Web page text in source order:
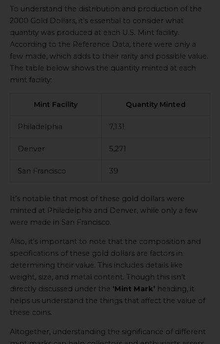
To understand the distribution and production of the
2000 Gold Dollars, it’s essential to consider what
quantity was produced at each U.S. Mint facility.
According to the Reference Data, there were only a
few made, which adds to their rarity and possible value.
The table below shows the quantity minted at each
mint facility:
Mint Facility Quantity Minted
Philadelphia 7,131
Denver 5,271
San Francisco 39
It’s notable that most of these gold dollars were
minted at Philadelphia and Denver, while only a few
were made in San Francisco.
Also, it’s important to note that the composition and
specifications of these gold dollars are factors in
determining their value. This includes details like
weight, size, and metal content. Though this isn’t
directly discussed under the ‘Mint Mark’ heading, it
helps us understand the things that affect the value of
these coins.
Altogether, understanding the significance of different